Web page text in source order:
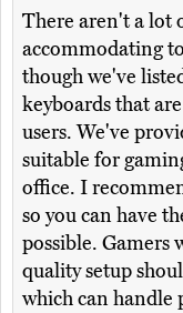
There aren't a lot
accommodating
though we've
keyboards that
users. We've
suitable for
office. I
so you can have
possible. Gamers
quality setup
which can handle